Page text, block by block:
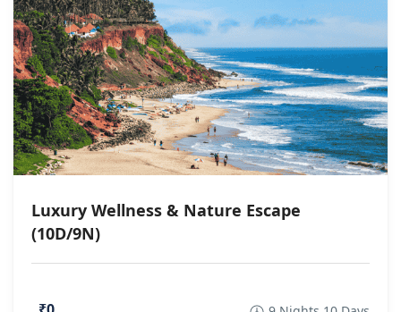
Luxury Wellness & Nature Escape
(10D/9N)